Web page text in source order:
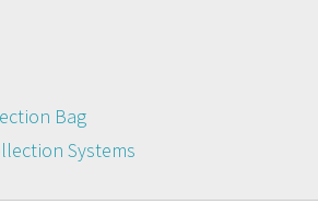
Bag
Systems